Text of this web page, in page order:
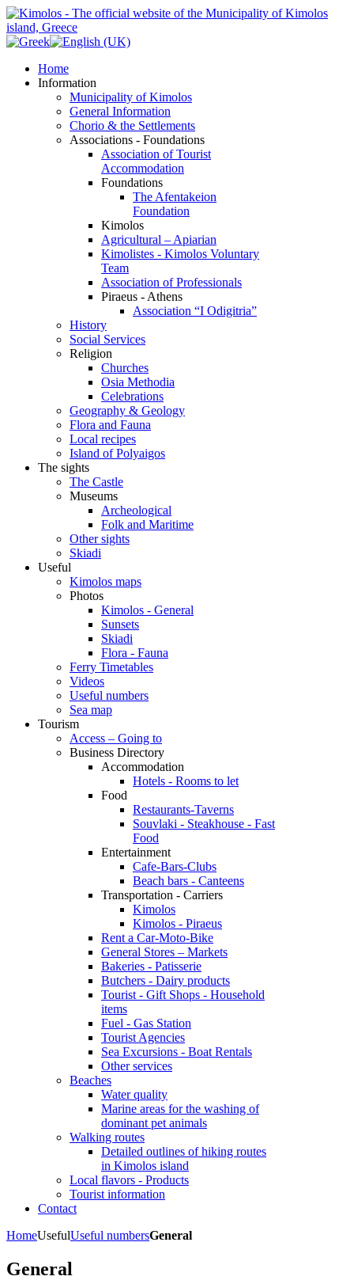
Home
Information
Municipality of Kimolos
General Information
Chorio & the Settlements
Associations - Foundations
Association of Tourist
Accommodation
Foundations
The Afentakeion
Foundation
Kimolos
Agricultural – Apiarian
Kimolistes - Kimolos Voluntary
Team
Association of Professionals
Piraeus - Athens
Association “I Odigitria”
History
Social Services
Religion
Churches
Osia Methodia
Celebrations
Geography & Geology
Flora and Fauna
Local recipes
Island of Polyaigos
The sights
The Castle
Museums
Archeological
Folk and Maritime
Other sights
Skiadi
Useful
Kimolos maps
Photos
Kimolos - General
Sunsets
Skiadi
Flora - Fauna
Ferry Timetables
Videos
Useful numbers
Sea map
Tourism
Access – Going to
Business Directory
Accommodation
Hotels - Rooms to let
Food
Restaurants-Taverns
Souvlaki - Steakhouse - Fast
Food
Entertainment
Cafe-Bars-Clubs
Beach bars - Canteens
Transportation - Carriers
Kimolos
Kimolos - Piraeus
Rent a Car-Moto-Bike
General Stores – Markets
Bakeries - Patisserie
Butchers - Dairy products
Tourist - Gift Shops - Household
items
Fuel - Gas Station
Tourist Agencies
Sea Excursions - Boat Rentals
Other services
Beaches
Water quality
Marine areas for the washing of
dominant pet animals
Walking routes
Detailed outlines of hiking routes
in Kimolos island
Local flavors - Products
Tourist information
Contact
HomeUsefulUseful numbersGeneral
General